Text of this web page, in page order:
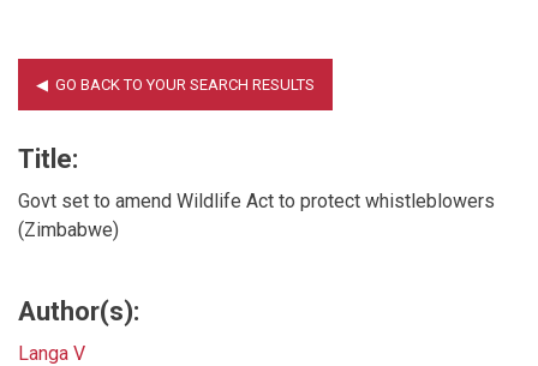
Title:
Govt set to amend Wildlife Act to protect whistleblowers
(Zimbabwe)
Author(s):
Langa V